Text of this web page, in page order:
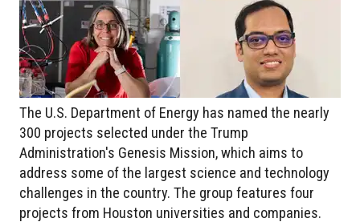
The U.S. Department of Energy has named the nearly
300 projects selected under the Trump
Administration's Genesis Mission, which aims to
address some of the largest science and technology
challenges in the country. The group features four
projects from Houston universities and companies.